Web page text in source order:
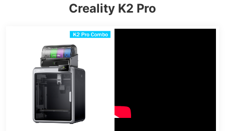
Creality K2 Pro